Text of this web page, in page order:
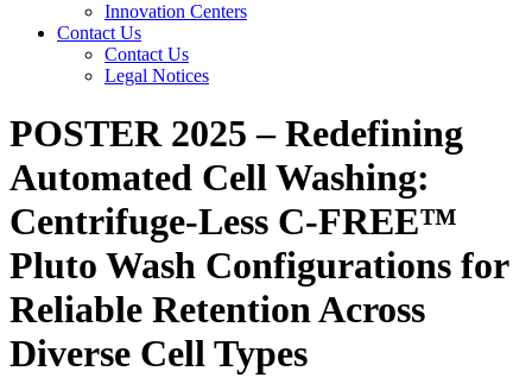
Innovation Centers
Contact Us
Contact Us
Legal Notices
POSTER 2025 – Redefining
Automated Cell Washing:
Centrifuge-Less C-FREE™
Pluto Wash Configurations for
Reliable Retention Across
Diverse Cell Types